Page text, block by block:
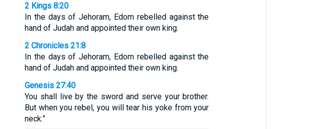
2 Kings 8:20
In the days of Jehoram, Edom rebelled against the
hand of Judah and appointed their own king.
2 Chronicles 21:8
In the days of Jehoram, Edom rebelled against the
hand of Judah and appointed their own king.
Genesis 27:40
You shall live by the sword and serve your brother.
But when you rebel, you will tear his yoke from your
neck.”